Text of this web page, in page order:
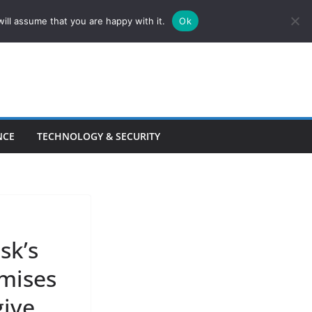
TECHNOLOGY & SECURITY
assume that you are happy with it. Ok